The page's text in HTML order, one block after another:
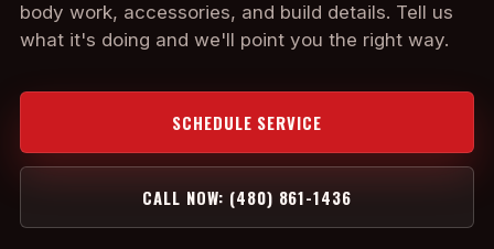
body work, accessories, and build details. Tell us
what it's doing and we'll point you the right way.
SCHEDULE SERVICE
CALL NOW: (480) 861-1436